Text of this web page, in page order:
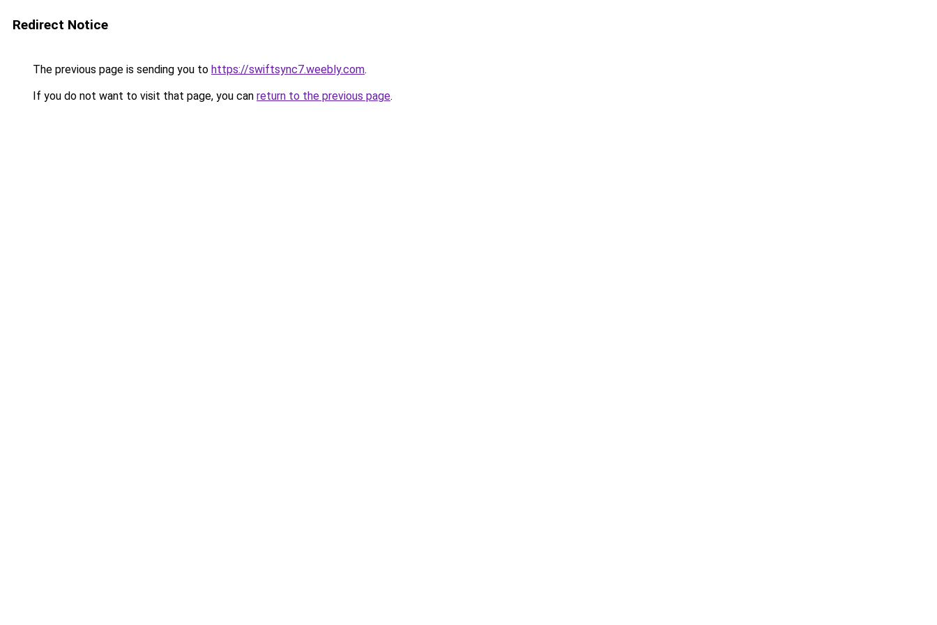
Redirect Notice
The previous page is sending you to https://swiftsync7.weebly.com.
If you do not want to visit that page, you can return to the previous page.